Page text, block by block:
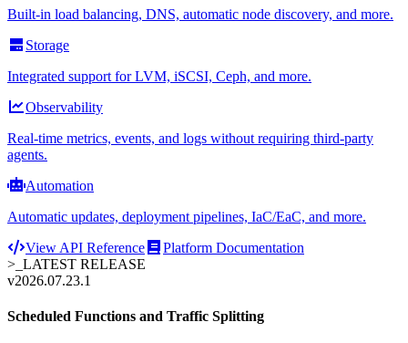
Built-in load balancing, DNS, automatic node discovery, and more.
Storage
Integrated support for LVM, iSCSI, Ceph, and more.
Observability
Real-time metrics, events, and logs without requiring third-party
agents.
Automation
Automatic updates, deployment pipelines, IaC/EaC, and more.
View API Reference
Platform Documentation
>_ LATEST RELEASE
v2026.07.23.1
Scheduled Functions and Traffic Splitting